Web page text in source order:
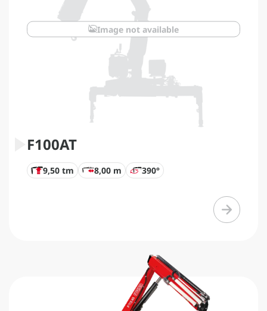
Image not available
F100AT
9,50 tm 8,00 m 390°